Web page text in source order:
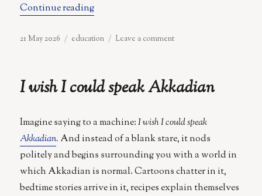
Continue reading“Non Scholæ, sed Vitæ”
Posted
21 May 2026 Categories
education Leave a commenton
Vitæ
I wish I could speak Akkadian
Imagine saying to a machine:I wish I could speak
Akkadian. And instead of a blank stare, it nods
politely and begins surrounding you with a world in
which Akkadian is normal. Cartoons chatter in it,
bedtime stories arrive in it, recipes explain themselves